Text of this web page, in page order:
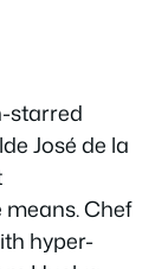
starred
José de la
Chef
hyper-